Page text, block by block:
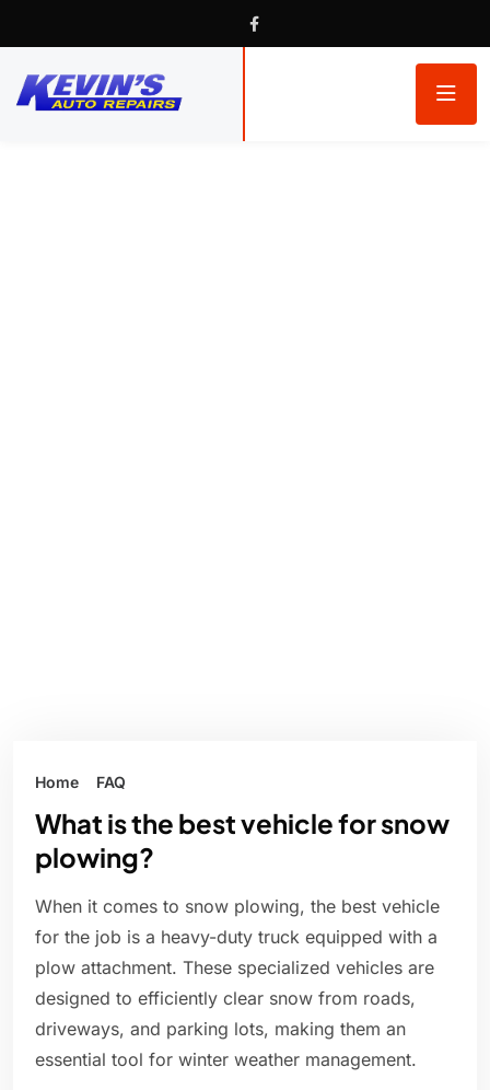
Home FAQ
What is the best vehicle for snow
plowing?
When it comes to snow plowing, the best vehicle
for the job is a heavy-duty truck equipped with a
plow attachment. These specialized vehicles are
designed to efficiently clear snow from roads,
driveways, and parking lots, making them an
essential tool for winter weather management.